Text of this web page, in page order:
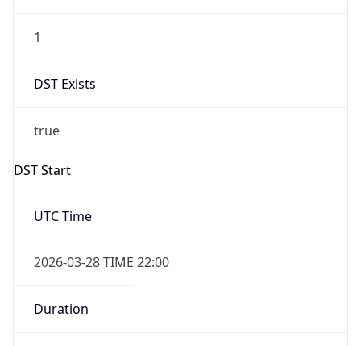
1
DST Exists
true
DST Start
UTC Time
2026-03-28 TIME 22:00
Duration